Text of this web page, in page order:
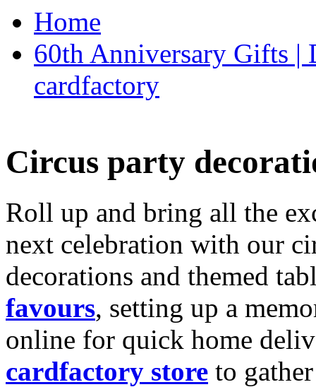
Home
60th Anniversary Gifts |
cardfactory
Circus party
Roll up and bring all the
next celebration with our
decorations and themed
favours, setting up a
online for quick home
cardfactory store to